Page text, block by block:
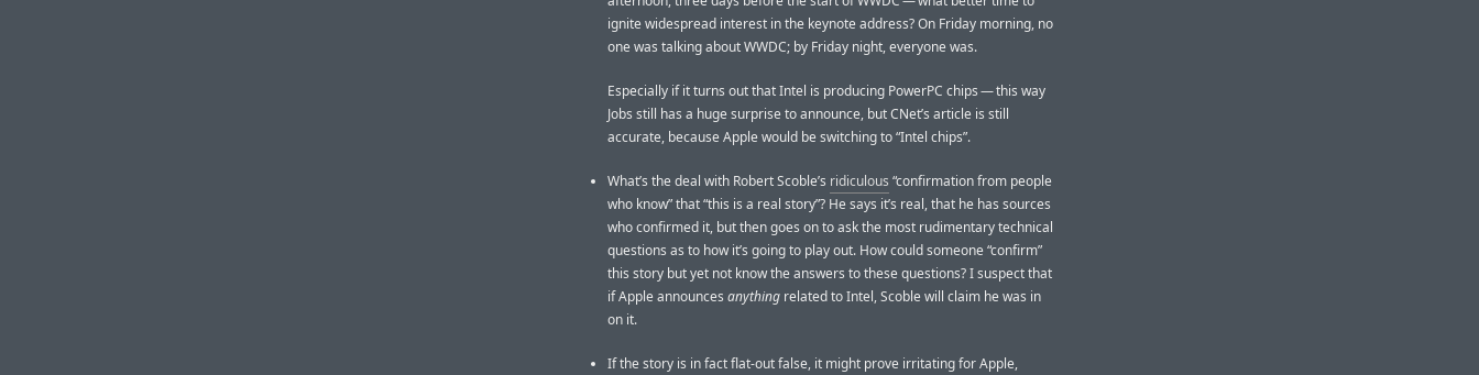
ignite widespread interest in the keynote address? On Friday morning, no
one was talking about WWDC; by Friday night, everyone was.
Especially if it turns out that Intel is producing PowerPC chips — this way
Jobs still has a huge surprise to announce, but CNet’s article is still
accurate, because Apple would be switching to “Intel chips”.
What’s the deal with Robert Scoble’s ridiculous “confirmation from people
who know” that “this is a real story”? He says it’s real, that he has sources
who confirmed it, but then goes on to ask the most rudimentary technical
questions as to how it’s going to play out. How could someone “confirm”
this story but yet not know the answers to these questions? I suspect that
if Apple announces anything related to Intel, Scoble will claim he was in
on it.
If the story is in fact flat-out false, it might prove irritating for Apple,